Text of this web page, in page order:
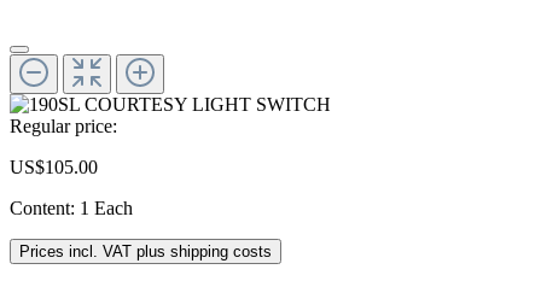
Regular price:
US$105.00
Content: 1 Each
Prices incl. VAT plus shipping costs